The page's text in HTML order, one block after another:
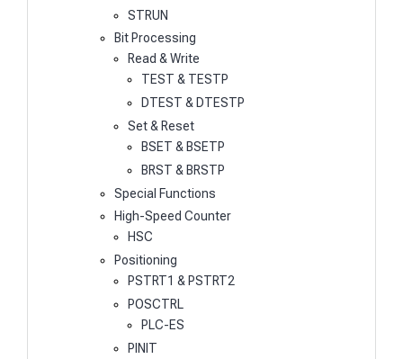
STRUN
Bit Processing
Read & Write
TEST & TESTP
DTEST & DTESTP
Set & Reset
BSET & BSETP
BRST & BRSTP
Special Functions
High-Speed Counter
HSC
Positioning
PSTRT1 & PSTRT2
POSCTRL
PLC-ES
PINIT